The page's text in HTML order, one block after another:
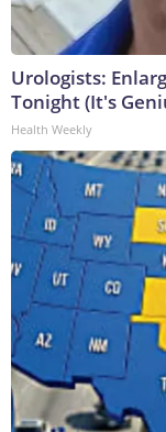
Urologists:
Tonight (It's
Health Weekly